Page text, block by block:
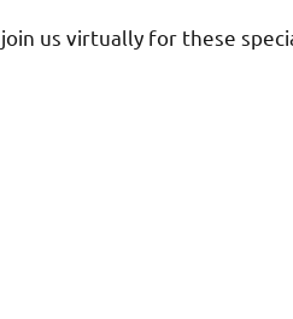
us virtually for these